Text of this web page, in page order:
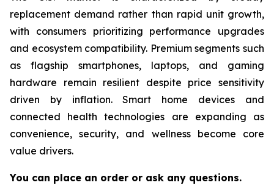
replacement demand rather than rapid unit growth,
with consumers prioritizing performance upgrades
and ecosystem compatibility. Premium segments such
as flagship smartphones, laptops, and gaming
hardware remain resilient despite price sensitivity
driven by inflation. Smart home devices and
connected health technologies are expanding as
convenience, security, and wellness become core
value drivers.
You can place an order or ask any questions.